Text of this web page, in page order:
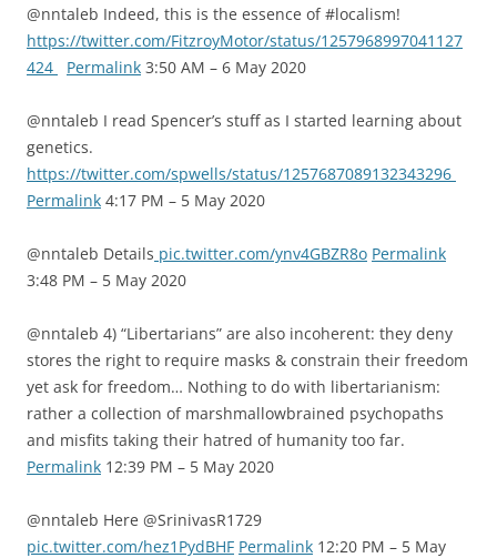
@nntaleb Indeed, this is the essence of #localism!
https://twitter.com/FitzroyMotor/status/1257968997041127
424
Permalink 3:50 AM – 6 May 2020
@nntaleb I read Spencer’s stuff as I started learning about
genetics.
https://twitter.com/spwells/status/1257687089132343296
Permalink 4:17 PM – 5 May 2020
@nntaleb Details pic.twitter.com/ynv4GBZR8o Permalink
3:48 PM – 5 May 2020
@nntaleb 4) “Libertarians” are also incoherent: they deny
stores the right to require masks & constrain their freedom
yet ask for freedom… Nothing to do with libertarianism:
rather a collection of marshmallowbrained psychopaths
and misfits taking their hatred of humanity too far.
Permalink 12:39 PM – 5 May 2020
@nntaleb Here @SrinivasR1729
pic.twitter.com/hez1PydBHF Permalink 12:20 PM – 5 May